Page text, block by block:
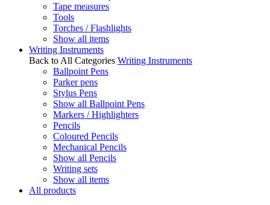
Tape measures
Tools
Torches / Flashlights
Show all items
Writing Instruments
Back to All Categories Writing Instruments
Ballpoint Pens
Parker pens
Stylus Pens
Show all Ballpoint Pens
Markers / Highlighters
Pencils
Coloured Pencils
Mechanical Pencils
Show all Pencils
Writing sets
Show all items
All products